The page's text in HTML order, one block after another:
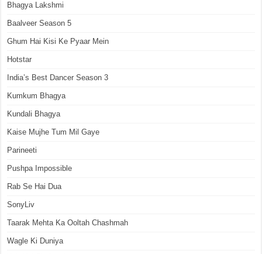
Bhagya Lakshmi
Baalveer Season 5
Ghum Hai Kisi Ke Pyaar Mein
Hotstar
India’s Best Dancer Season 3
Kumkum Bhagya
Kundali Bhagya
Kaise Mujhe Tum Mil Gaye
Parineeti
Pushpa Impossible
Rab Se Hai Dua
SonyLiv
Taarak Mehta Ka Ooltah Chashmah
Wagle Ki Duniya